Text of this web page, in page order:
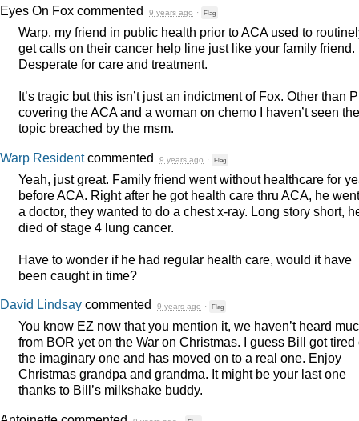
Eyes On Fox commented 9 years ago · Flag
Warp, my friend in public health prior toACAused to
get calls on their cancer help line just like your family friend.
Desperate for care and treatment.
It’s tragic but this isn’t just an indictment of Fox. Other than
covering theACAand a woman on chemo I haven’t seen the
topic breached by the msm.
Warp Residentcommented 9 years ago · Flag
Yeah, just great. Family friend went without healthcare for
beforeACA. Right after he got health care thru ACA, he
a doctor, they wanted to do a chest x-ray. Long story short,
died of stage 4 lung cancer.
Have to wonder if he had regular health care, would it have
been caught in time?
David Lindsay commented 9 years ago · Flag
You know EZ now that you mention it, we haven’t heard
from BOR yet on the War on Christmas. I guess Bill got tired
the imaginary one and has moved on to a real one. Enjoy
Christmas grandpa and grandma. It might be your last one
thanks to Bill’s milkshake buddy.